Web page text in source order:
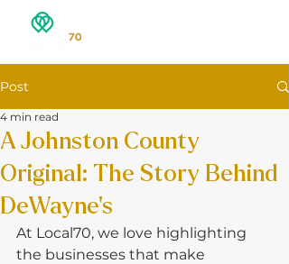
Post
A Johnston County
Original: The Story Behind
DeWayne’s
4 min read
At Local70, we love highlighting
the businesses that make